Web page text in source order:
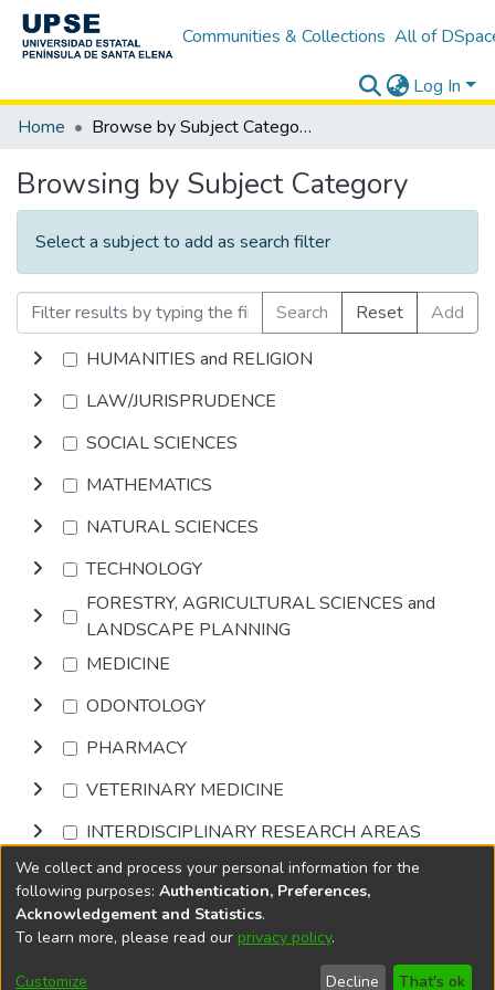
Communities & Collections All of
Log In
Home
Browse by Subject Category
Browsing by Subject Category
Select a subject to add as search filter
Search Reset
Add
HUMANITIES and RELIGION
LAW/JURISPRUDENCE
SOCIAL SCIENCES
MATHEMATICS
NATURAL SCIENCES
TECHNOLOGY
FORESTRY, AGRICULTURAL SCIENCES and
LANDSCAPE PLANNING
MEDICINE
ODONTOLOGY
PHARMACY
VETERINARY MEDICINE
INTERDISCIPLINARY RESEARCH AREAS
Browse
DSpace softwarecopyright © 2002-2026
Cookie
End User
Send
We collect and process your personal information for the
following purposes: Authentication, Preferences,
Acknowledgement and Statistics.
To learn more, please read our privacy policy.
Customize Decline That's ok